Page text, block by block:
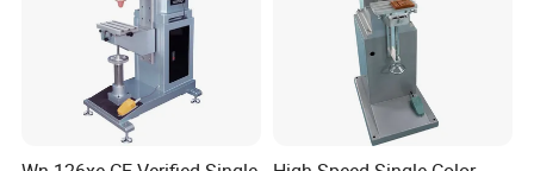
Welcome your Inquiry!